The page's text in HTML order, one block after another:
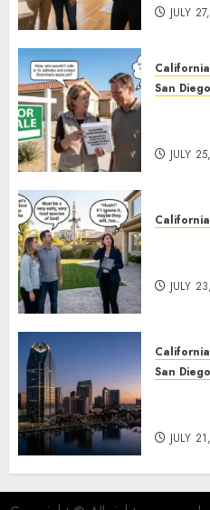
JULY
San
JULY
JULY
San
JULY